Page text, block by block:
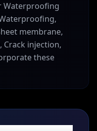
Waterproofing
membrane,
Crack injection,
these